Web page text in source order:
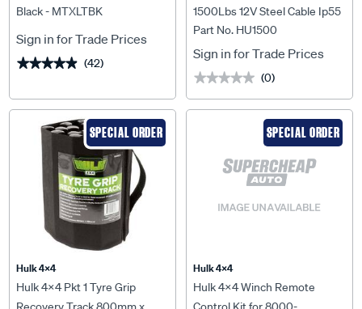
Black - MTXLTBK
Sign in for Trade Prices
★★★★★
★★★★★ (42)
1500Lbs 12V Steel Cable Ip55
Rating - HU1500
Part No. HU1500
Sign in for Trade Prices
★★★★★
★★★★★ (0)
SPECIAL ORDER
Hulk 4X4
Hulk 4x4 Pkt 1 Tyre Grip
SPECIAL ORDER
Hulk 4X4
Hulk 4x4 Winch Remote